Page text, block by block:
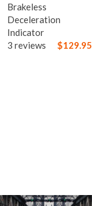
Brakeless
Deceleration
Indicator
$129.95
3 reviews